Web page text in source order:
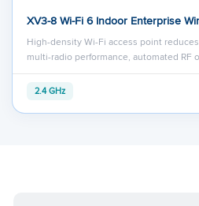
XV3-8 Wi-Fi 6 Indoor Enterprise
High-density Wi-Fi access point
multi-radio performance, automated RF
2.4 GHz